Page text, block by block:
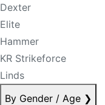
Dexter
Elite
Hammer
KR Strikeforce
Linds
By Gender / Age ❯